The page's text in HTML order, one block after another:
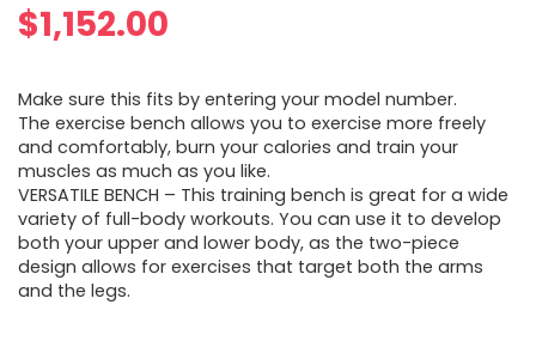
$1,152.00
Make sure this fits by entering your model number.
The exercise bench allows you to exercise more freely
and comfortably, burn your calories and train your
muscles as much as you like.
VERSATILE BENCH – This training bench is great for a wide
variety of full-body workouts. You can use it to develop
both your upper and lower body, as the two-piece
design allows for exercises that target both the arms
and the legs.